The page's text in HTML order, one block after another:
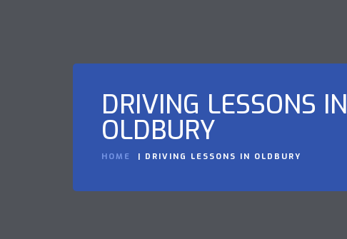
DRIVING LESSONS IN
OLDBURY
HOME DRIVING LESSONS IN OLDBURY